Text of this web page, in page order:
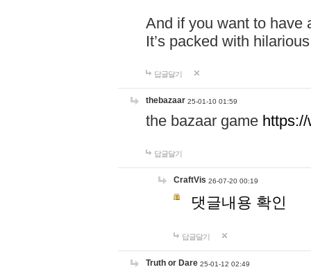
And if you want to have
It’s packed with
답글달기
thebazaar 25-01-10 01:59
the bazaar game
답글달기
CraftVis 26-07-20 00:19
댓글내용 확인
답글달기
Truth or Dare 25-01-12 02:49